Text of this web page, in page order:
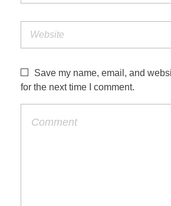
Save my name, email, and
for the next time I comment.